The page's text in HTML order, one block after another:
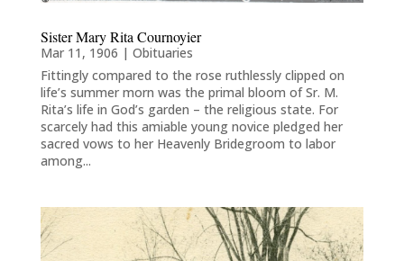
Sister Mary Rita Cournoyier
Mar 11, 1906 | Obituaries
Fittingly compared to the rose ruthlessly clipped on
life’s summer morn was the primal bloom of Sr. M.
Rita’s life in God’s garden – the religious state. For
scarcely had this amiable young novice pledged her
sacred vows to her Heavenly Bridegroom to labor
among...